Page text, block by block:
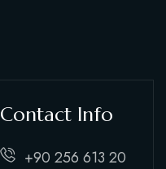
Contact Info
+90 256 613 20